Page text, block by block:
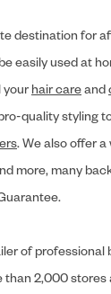
destination for
easily used at
your hair careand
quality styling
. We also offer
more, many
of professional
than 2,000